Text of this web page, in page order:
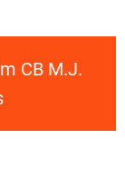
CB M.J.